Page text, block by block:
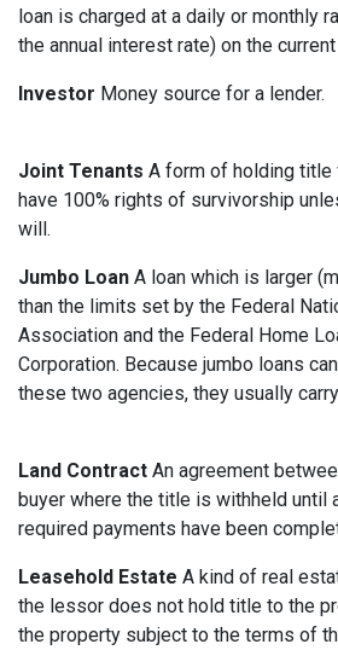
loan is charged at a daily or monthly
the annual interest rate) on the
Investor Money source for a lender.
Joint Tenants A form of holding title
have 100% rights of survivorship
will.
Jumbo Loan A loan which is larger
than the limits set by the Federal
Association and the Federal Home
Corporation. Because jumbo loans
these two agencies, they usually
Land Contract An agreement
buyer where the title is withheld until
required payments have been
Leasehold Estate A kind of real
the lessor does not hold title to the
the property subject to the terms of